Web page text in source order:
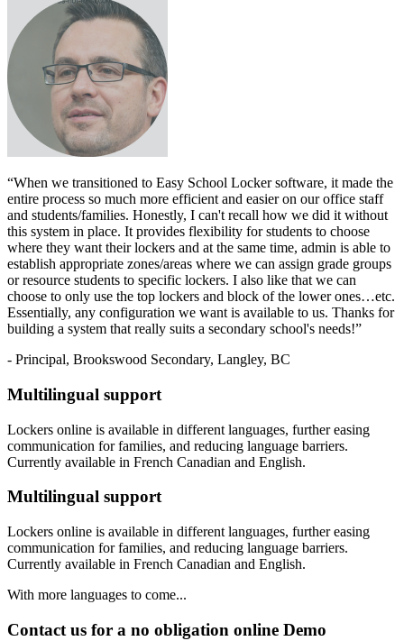
“When we transitioned to Easy School Locker software, it made the
entire process so much more efficient and easier on our office staff
and students/families. Honestly, I can't recall how we did it without
this system in place. It provides flexibility for students to choose
where they want their lockers and at the same time, admin is able to
establish appropriate zones/areas where we can assign grade groups
or resource students to specific lockers. I also like that we can
choose to only use the top lockers and block of the lower ones…etc.
Essentially, any configuration we want is available to us. Thanks for
building a system that really suits a secondary school's needs!”
- Principal, Brookswood Secondary, Langley, BC
Multilingual support
Lockers online is available in different languages, further easing
communication for families, and reducing language barriers.
Currently available in French Canadian and English.
Multilingual support
Lockers online is available in different languages, further easing
communication for families, and reducing language barriers.
Currently available in French Canadian and English.
With more languages to come...
Contact us for a no obligation online Demo